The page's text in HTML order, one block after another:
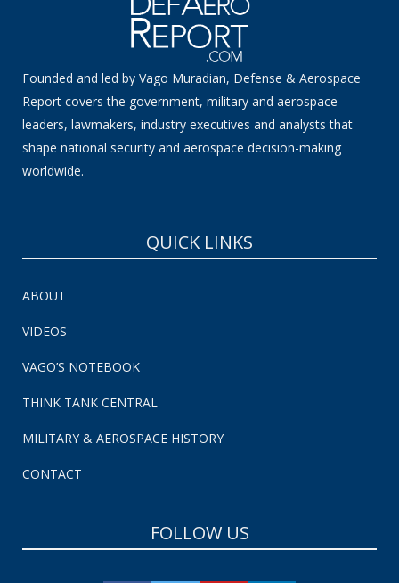
Founded and led by Vago Muradian, Defense & Aerospace
Report covers the government, military and aerospace
leaders, lawmakers, industry executives and analysts that
shape national security and aerospace decision-making
worldwide.
QUICK LINKS
ABOUT
VIDEOS
VAGO’S NOTEBOOK
THINK TANK CENTRAL
MILITARY & AEROSPACE HISTORY
CONTACT
FOLLOW US